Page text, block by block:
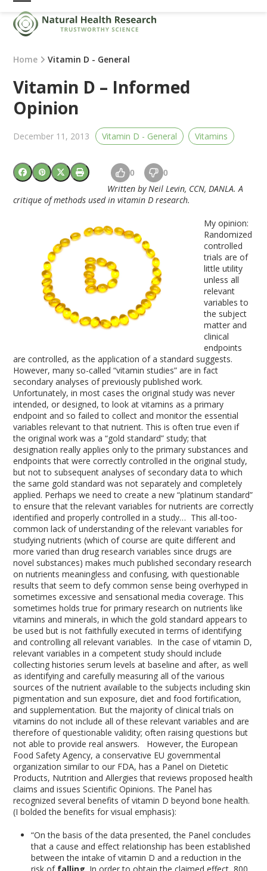
Skip
content
Open
mobile
menu
Close
mobile
menu
Home Vitamin D - General
Vitamin D – Informed
Opinion
December 11, 2013 Vitamin D - General Vitamins
0 0
Written by Neil Levin, CCN, DANLA.A
critique of methods used in vitamin D research.
My opinion:
Randomized
controlled
trials are of
little utility
unless all
relevant
variables to
the subject
matter and
clinical
endpoints
are controlled, as the application of a standard suggests.
However, many so-called “vitamin studies” are in fact
secondary analyses of previously published work.
Unfortunately, in most cases the original study was never
intended, or designed, to look at vitamins as a primary
endpoint and so failed to collect and monitor the essential
variables relevant to that nutrient. This is often true even if
the original work was a “gold standard” study; that
designation really applies only to the primary substances and
endpoints that were correctly controlled in the original study,
but not to subsequent analyses of secondary data to which
the same gold standard was not separately and completely
applied. Perhaps we need to create a new “platinum standard”
to ensure that the relevant variables for nutrients are correctly
identified and properly controlled in a study… This all-too-
common lack of understanding of the relevant variables for
studying nutrients (which of course are quite different and
more varied than drug research variables since drugs are
novel substances) makes much published secondary research
on nutrients meaningless and confusing, with questionable
results that seem to defy common sense being overhyped in
sometimes excessive and sensational media coverage. This
sometimes holds true for primary research on nutrients like
vitamins and minerals, in which the gold standard appears to
be used but is not faithfully executed in terms of identifying
and controlling all relevant variables. In the case of vitamin D,
relevant variables in a competent study should include
collecting histories serum levels at baseline and after, as well
as identifying and carefully measuring all of the various
sources of the nutrient available to the subjects including skin
pigmentation and sun exposure, diet and food fortification,
and supplementation. But the majority of clinical trials on
vitamins do not include all of these relevant variables and are
therefore of questionable validity; often raising questions but
not able to provide real answers. However, the European
Food Safety Agency, a conservative EU governmental
organization similar to our FDA, has a Panel on Dietetic
Products, Nutrition and Allergies that reviews proposed health
claims and issues Scientific Opinions. The Panel has
recognized several benefits of vitamin D beyond bone health.
(I bolded the benefits for visual emphasis):
“On the basis of the data presented, the Panel concludes
that a cause and effect relationship has been established
between the intake of vitamin D and a reduction in the